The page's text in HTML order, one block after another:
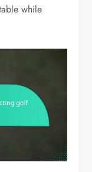
while